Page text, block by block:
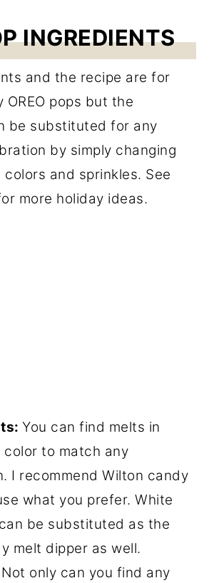
INGREDIENTS
and the recipe are for
OREO pops but the
be substituted for any
by simply changing
and sprinkles. See
more holiday ideas.
You can find melts in
color to match any
I recommend Wilton candy
what you prefer. White
be substituted as the
melt dipper as well.
Not only can you find any